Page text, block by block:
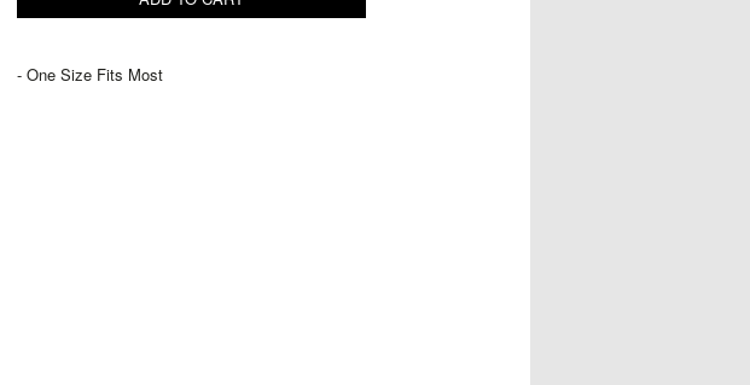
- One Size Fits Most